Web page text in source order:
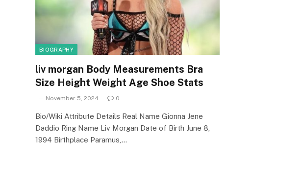
BIOGRAPHY
liv morgan Body Measurements Bra
Size Height Weight Age Shoe Stats
November 5, 2024 0
Bio/Wiki Attribute Details Real Name Gionna Jene
Daddio Ring Name Liv Morgan Date of Birth June 8,
1994 Birthplace Paramus,…